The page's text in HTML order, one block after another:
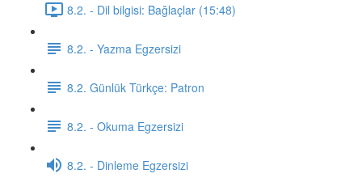
8.2. - Dil bilgisi: Bağlaçlar (15:48)
8.2. - Yazma Egzersizi
8.2. Günlük Türkçe: Patron
8.2. - Okuma Egzersizi
8.2. - Dinleme Egzersizi